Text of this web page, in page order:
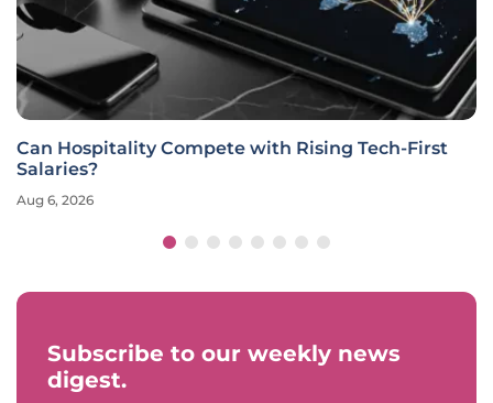
Can Hospitality Compete with Rising Tech-First
Salaries?
Aug 6, 2026
Subscribe to our weekly news
digest.